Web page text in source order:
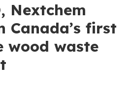
Nextchem
Canada’s first
wood waste